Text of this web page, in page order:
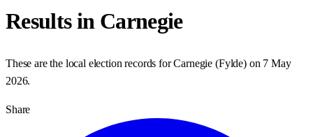
Results in Carnegie
These are the local election records forCarnegie (Fylde) on 7 May
2026.
Share